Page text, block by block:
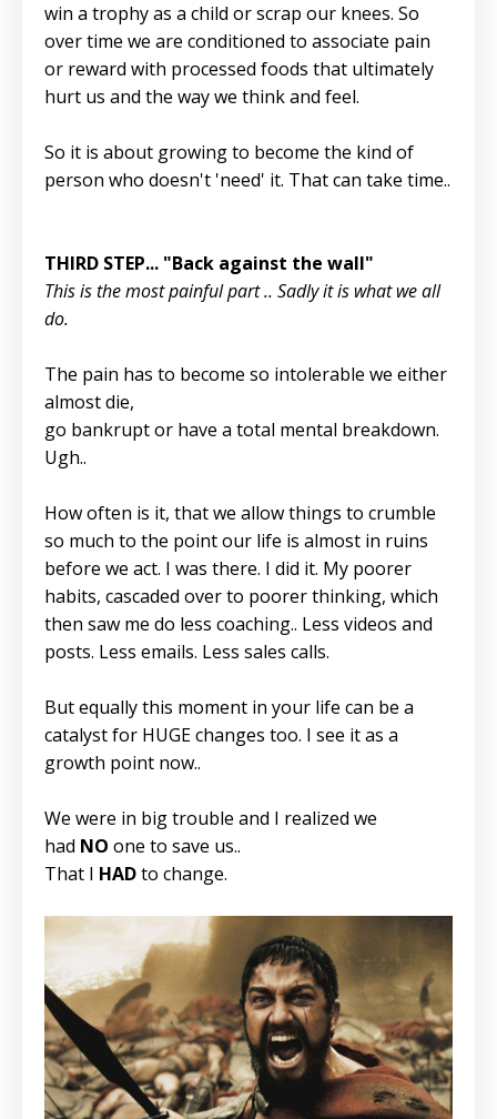
win a trophy as a child or scrap our knees. So
over time we are conditioned to associate pain
or reward with processed foods that ultimately
hurt us and the way we think and feel.
So it is about growing to become the kind of
person who doesn't 'need' it. That can take time..
THIRD STEP... "Back against the wall"
This is the most painful part .. Sadly it is what we all
do.
The pain has to become so intolerable we either
almost die,
go bankrupt or have a total mental breakdown.
Ugh..
How often is it, that we allow things to crumble
so much to the point our life is almost in ruins
before we act. I was there. I did it. My poorer
habits, cascaded over to poorer thinking, which
then saw me do less coaching.. Less videos and
posts. Less emails. Less sales calls.
But equally this moment in your life can be a
catalyst for HUGE changes too. I see it as a
growth point now..
We were in big trouble and I realized we
had NO one to save us..
That I HADto change.